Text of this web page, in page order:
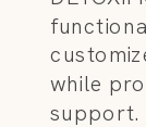
while
support.